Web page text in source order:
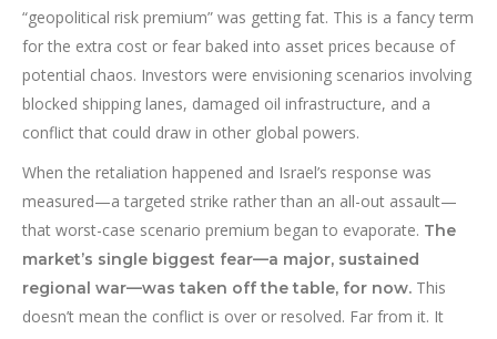
“geopolitical risk premium” was getting fat. This is a fancy term
for the extra cost or fear baked into asset prices because of
potential chaos. Investors were envisioning scenarios involving
blocked shipping lanes, damaged oil infrastructure, and a
conflict that could draw in other global powers.
When the retaliation happened and Israel’s response was
measured—a targeted strike rather than an all-out assault—
that worst-case scenario premium began to evaporate. The
market’s single biggest fear—a major, sustained
regional war—was taken off the table, for now. This
doesn’t mean the conflict is over or resolved. Far from it. It